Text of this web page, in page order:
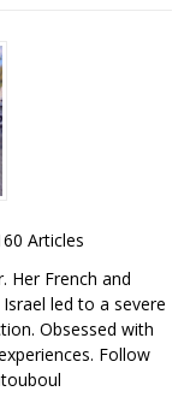
Articles
Her French and
led to a severe
Obsessed with
Follow